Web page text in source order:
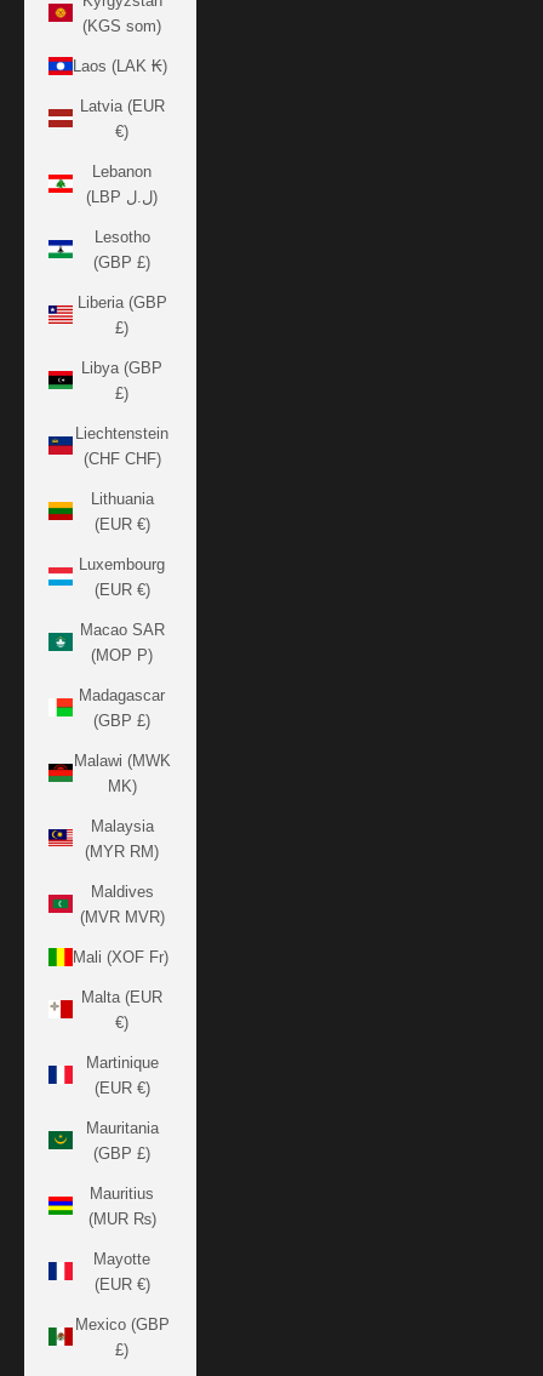
(KGS som)
Laos (LAK ₭)
Latvia (EUR
€)
Lebanon
(LBP ل.ل)
Lesotho
(GBP £)
Liberia (GBP
£)
Libya (GBP
£)
Liechtenstein
(CHF CHF)
Lithuania
(EUR €)
Luxembourg
(EUR €)
Macao SAR
(MOP P)
Madagascar
(GBP £)
Malawi (MWK
MK)
Malaysia
(MYR RM)
Maldives
(MVR MVR)
Mali (XOF Fr)
Malta (EUR
€)
Martinique
(EUR €)
Mauritania
(GBP £)
Mauritius
(MUR ₨)
Mayotte
(EUR €)
Mexico (GBP
£)